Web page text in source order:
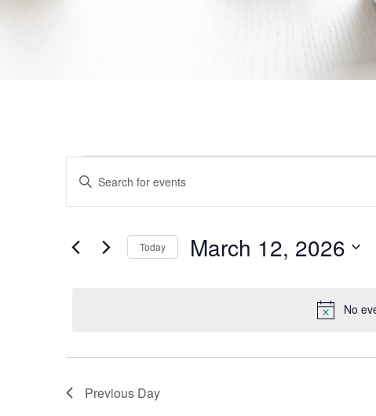
No
Events
Search
Views
Enter
Keyword.
for
Keyword.
Today March 12, 2026
Previous Day